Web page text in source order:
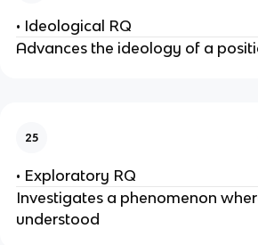
• Ideological RQ
Advances the ideology of a
25
• Exploratory RQ
Investigates a phenomenon
understood